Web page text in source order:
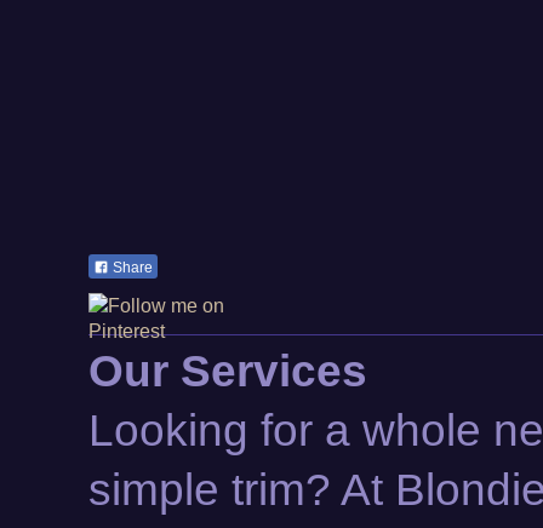
Share
Our Services
Looking for a whole
simple trim? At